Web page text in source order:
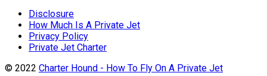
Disclosure
How Much Is A Private Jet
Privacy Policy
Private Jet Charter
© 2022 Charter Hound - How To Fly On A Private Jet